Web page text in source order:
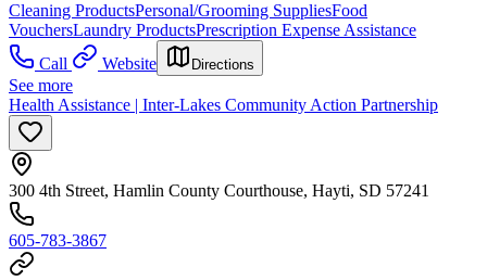
Cleaning ProductsPersonal/Grooming SuppliesFood
VouchersLaundry ProductsPrescription Expense Assistance
Call
Website Directions
See more
Health Assistance | Inter-Lakes Community Action Partnership
300 4th Street, Hamlin County Courthouse, Hayti, SD 57241
605-783-3867